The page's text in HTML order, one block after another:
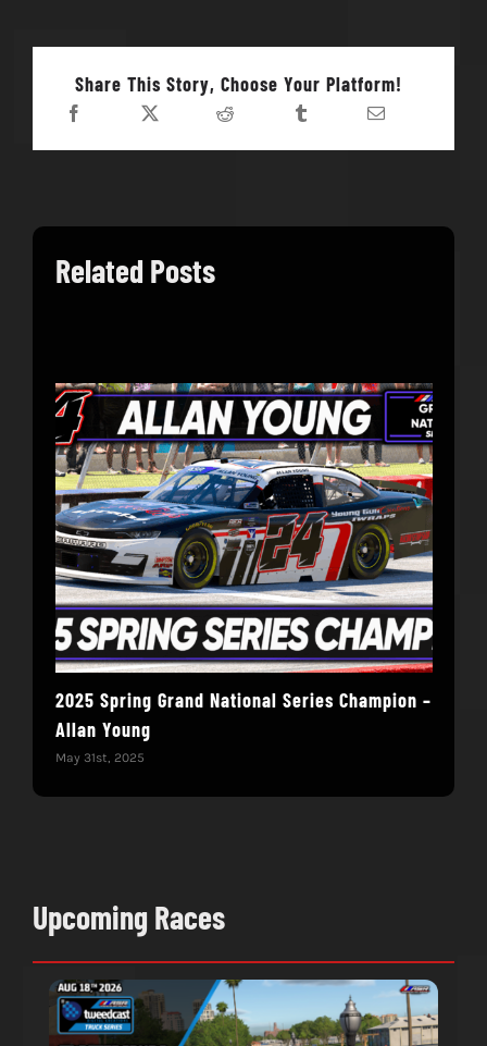
Share This Story, Choose Your Platform!
Related Posts
2025 Spring Grand National Series Champion –
Allan Young
May 31st, 2025
Upcoming Races